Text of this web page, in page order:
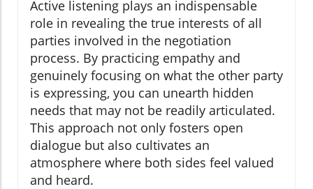
Active listening plays an indispensable
role in revealing the true interests of all
parties involved in the negotiation
process. By practicing empathy and
genuinely focusing on what the other party
is expressing, you can unearth hidden
needs that may not be readily articulated.
This approach not only fosters open
dialogue but also cultivates an
atmosphere where both sides feel valued
and heard.